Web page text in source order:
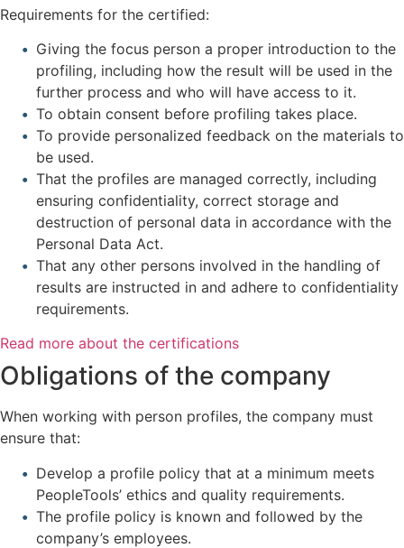
Requirements for the certified:
Giving the focus person a proper introduction to the
profiling, including how the result will be used in the
further process and who will have access to it.
To obtain consent before profiling takes place.
To provide personalized feedback on the materials to
be used.
That the profiles are managed correctly, including
ensuring confidentiality, correct storage and
destruction of personal data in accordance with the
Personal Data Act.
That any other persons involved in the handling of
results are instructed in and adhere to confidentiality
requirements.
Read more about the certifications
Obligations of the company
When working with person profiles, the company must
ensure that:
Develop a profile policy that at a minimum meets
PeopleTools’ ethics and quality requirements.
The profile policy is known and followed by the
company’s employees.